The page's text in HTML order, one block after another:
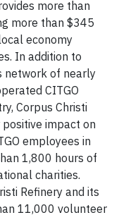
more than
more than $345
economy
In addition to
network of nearly
CITGO
Corpus Christi
impact on
employees in
1,800 hours of
charities.
Refinery and its
11,000 volunteer